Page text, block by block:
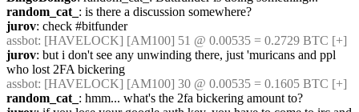
random_cat_ : is there a discussion somewhere?
jurov: check #bitfunder
assbot: [HAVELOCK] [AM100] 51 @ 0.00535 = 0.2729 BTC [+]
jurov: but i don't see any unwinding there, just 'muricans and ppl
who lost 2FA bickering
assbot: [HAVELOCK] [AM100] 30 @ 0.00535 = 0.1605 BTC [+]
random_cat_ : hmm... what's the 2fa bickering amount to?